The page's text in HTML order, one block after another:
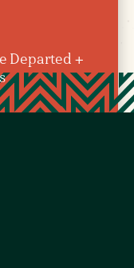
Departed +